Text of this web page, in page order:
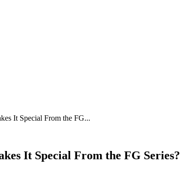
It Special From the FG...
It Special From the FG Series?